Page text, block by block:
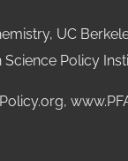
UC
Science Policy
,